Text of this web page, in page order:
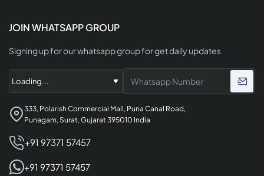
JOIN WHATSAPP GROUP
Signing up for our whatsapp group for get daily updates
333, Polarish Commercial Mall, Puna Canal Road,
Punagam, Surat, Gujarat 395010 India
+91 97371 57457
+91 97371 57457